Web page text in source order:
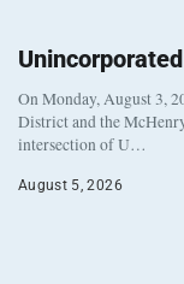
On Monday, August 3,
District and the
intersection of U…
August 5, 2026